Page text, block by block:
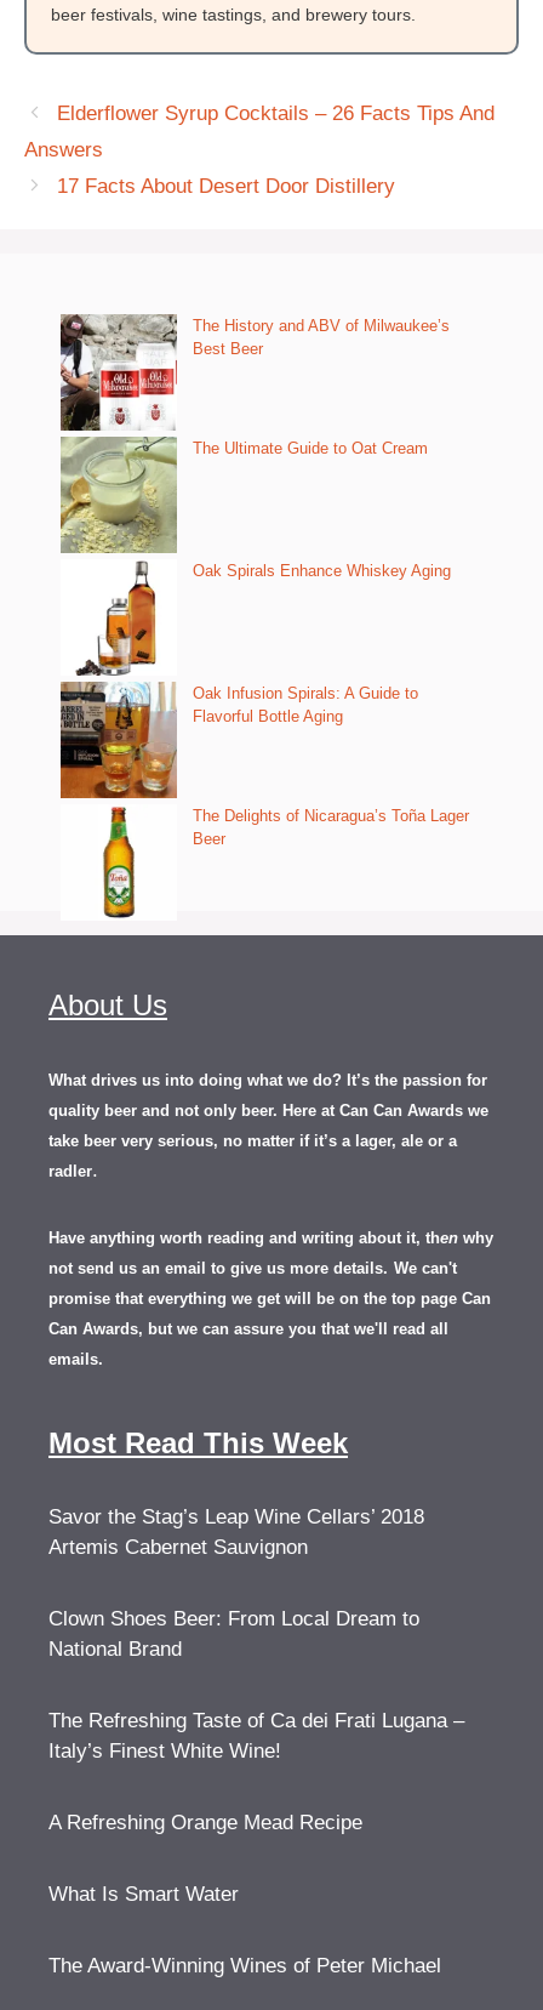
beer festivals, wine tastings, and brewery tours.
Elderflower Syrup Cocktails – 26 Facts Tips And
Answers
17 Facts About Desert Door Distillery
The History and ABV of Milwaukee’s
Best Beer
The Ultimate Guide to Oat Cream
Oak Spirals Enhance Whiskey Aging
Oak Infusion Spirals: A Guide to
Flavorful Bottle Aging
The Delights of Nicaragua’s Toña Lager
Beer
About Us
What drives us into doing what we do? It’s the passion for
quality beer and not only beer. Here at Can Can Awards we
take beer very serious, no matter if it’s a lager, ale or a
radler.
Have anything worth reading and writing about it, then why
not send us an email to give us more details. We can't
promise that everything we get will be on the top page Can
Can Awards, but we can assure you that we'll read all
emails.
Most Read This Week
Savor the Stag’s Leap Wine Cellars’ 2018
Artemis Cabernet Sauvignon
Clown Shoes Beer: From Local Dream to
National Brand
The Refreshing Taste of Ca dei Frati Lugana –
Italy’s Finest White Wine!
A Refreshing Orange Mead Recipe
What Is Smart Water
The Award-Winning Wines of Peter Michael